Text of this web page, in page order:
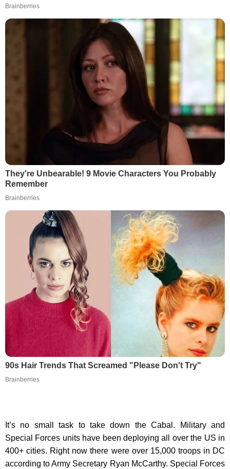
Brainberries
They're Unbearable! 9 Movie Characters You Probably
Remember
Brainberries
90s Hair Trends That Screamed "Please Don't Try"
Brainberries
It’s no small task to take down the Cabal. Military and
Special Forces units have been deploying all over the US in
400+ cities. Right now there were over 15,000 troops in DC
according to Army Secretary Ryan McCarthy. Special Forces